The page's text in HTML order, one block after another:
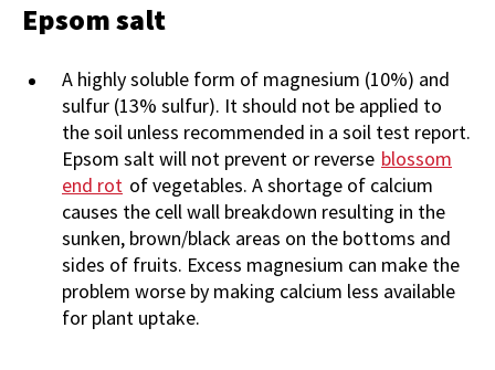
Epsom salt
A highly soluble form of magnesium (10%) and
sulfur (13% sulfur). It should not be applied to
the soil unless recommended in a soil test report.
Epsom salt will not prevent or reverse blossom
end rot of vegetables. A shortage of calcium
causes the cell wall breakdown resulting in the
sunken, brown/black areas on the bottoms and
sides of fruits. Excess magnesium can make the
problem worse by making calcium less available
for plant uptake.